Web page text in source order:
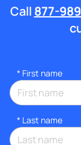
Call 877-
* First name
* Last name